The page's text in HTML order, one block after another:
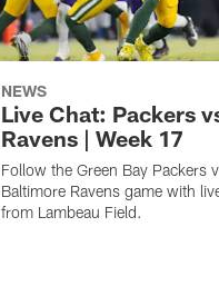
NEWS
Live Chat: Packers
Ravens | Week 17
Follow the Green Bay Packers
Baltimore Ravens game with
from Lambeau Field.